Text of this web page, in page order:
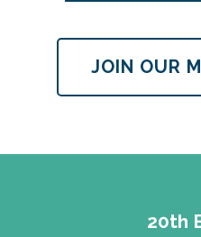
JOIN OUR
20th